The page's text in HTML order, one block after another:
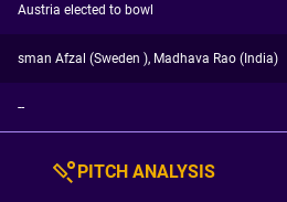
Austria elected to bowl
sman Afzal (Sweden ), Madhava Rao (India)
--
PITCH ANALYSIS